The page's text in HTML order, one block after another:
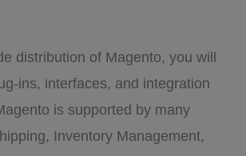
distribution of Magento, you will
ins, interfaces, and integration
is supported by many
Inventory Management,